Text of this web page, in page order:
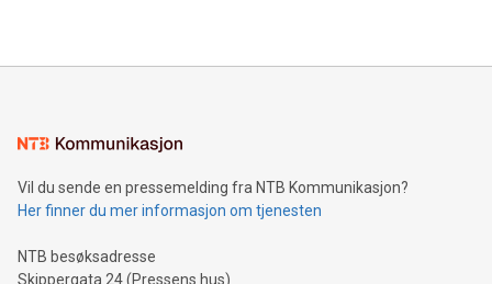
Vil du sende en pressemelding fra NTB Kommunikasjon?
Her finner du mer informasjon om tjenesten
NTB besøksadresse
Skippergata 24 (Pressens hus)